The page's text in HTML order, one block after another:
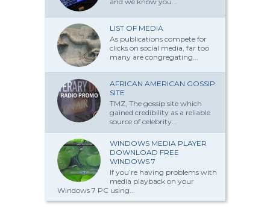
LIST OF MEDIA
As publications compete for
clicks on social media, far too
many are congregating...
AFRICAN AMERICAN GOSSIP
SITE
TMZ, The gossip site which
gained credibility as a reliable
source of celebrity...
WINDOWS MEDIA PLAYER
DOWNLOAD FREE
WINDOWS 7
If you’re having problems with
media playback on your
Windows 7 PC using...